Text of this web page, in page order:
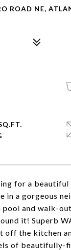
ROAD NE,
for a beautiful
in a gorgeous
and walk-
it! Superb
off the kitchen
of beautifully-